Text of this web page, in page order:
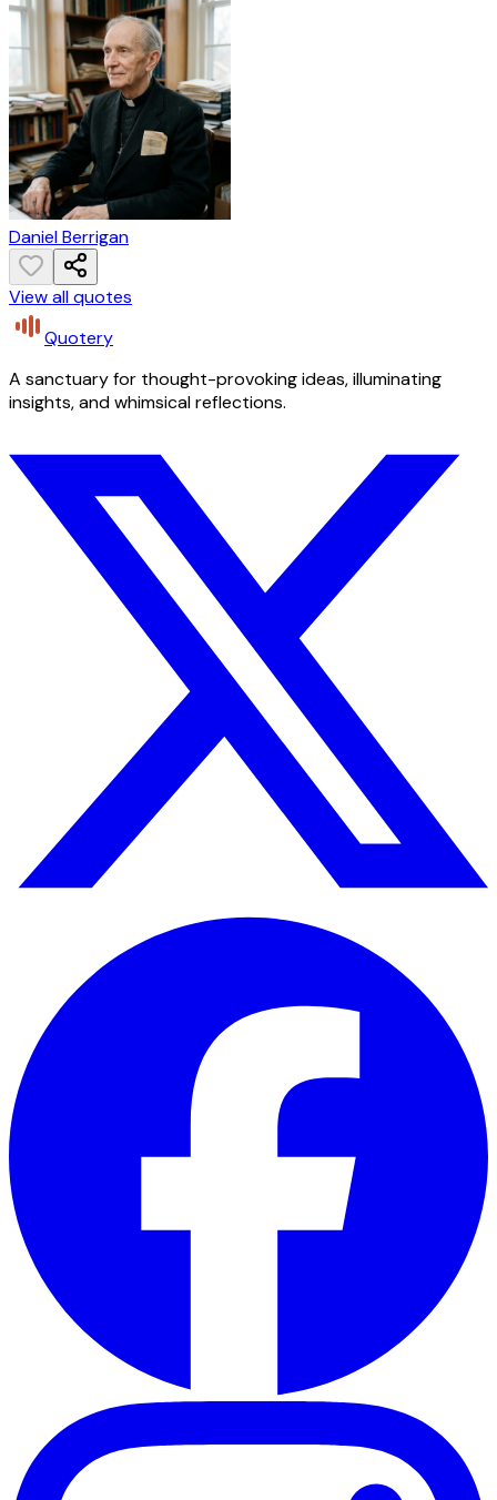
Daniel Berrigan
View all quotes
Quotery
A sanctuary for thought-provoking ideas, illuminating
insights, and whimsical reflections.